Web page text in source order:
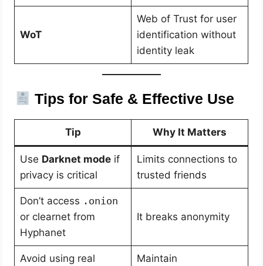
WoT
Web of Trust for user
identification without
identity leak
Tips for Safe & Effective Use
Tip Why It Matters
Use Darknet modeif
privacy is critical
Limits connections to
trusted friends
Don’t access .onion
or clearnet from
Hyphanet
It breaks anonymity
Avoid using real
Maintain